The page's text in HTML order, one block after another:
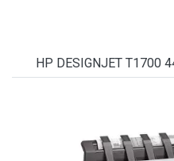
HP DESIGNJET T1700